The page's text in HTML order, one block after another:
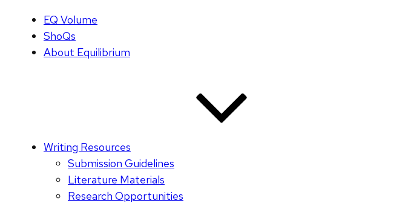
EQ Volume
ShoQs
About Equilibrium
Writing Resources
Submission Guidelines
Literature Materials
Research Opportunities